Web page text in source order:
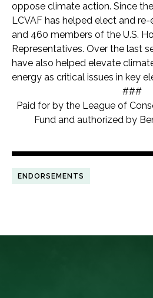
oppose climate action. Since
LCVAF has helped elect and re-
and 460 members of the U.S.
Representatives. Over the last
have also helped elevate
energy as critical issues in key
###
Paid for by the League of
Fund and authorized by
ENDORSEMENTS